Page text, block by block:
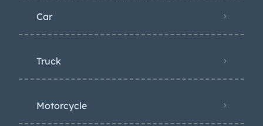
Car
Truck
Motorcycle